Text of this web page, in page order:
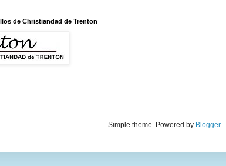
de Christiandad de Trenton
Simple theme. Powered by Blogger.